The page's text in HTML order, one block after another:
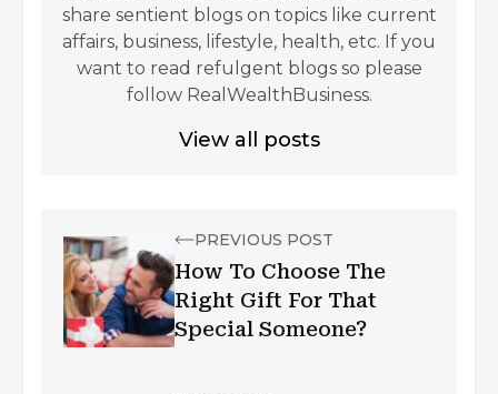
share sentient blogs on topics like current
affairs, business, lifestyle, health, etc. If you
want to read refulgent blogs so please
follow RealWealthBusiness.
View all posts
PREVIOUS POST
How To Choose The
Right Gift For That
Special Someone?